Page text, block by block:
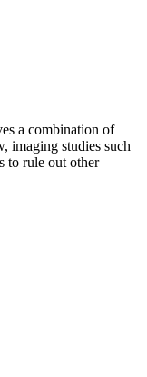
a combination of
imaging studies such
to rule out other